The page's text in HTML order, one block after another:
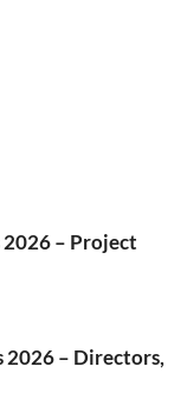
2026 – Project
2026 – Directors,